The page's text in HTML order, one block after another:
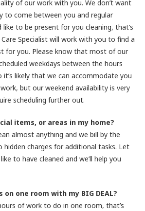
of our work with you. We don’t want
to come between you and regular
like to be present for you cleaning, that’s
Specialist will work with you to find a
for you. Please know that most of our
weekdays between the hours
it’s likely that we can accommodate you
but our weekend availability is very
scheduling further out.
items, or areas in my home?
almost anything and we bill by the
hidden charges for additional tasks. Let
to have cleaned and we’ll help you
on one room with my BIG DEAL?
of work to do in one room, that’s